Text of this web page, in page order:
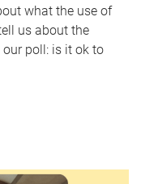
what the use of
us about the
poll: is it ok to